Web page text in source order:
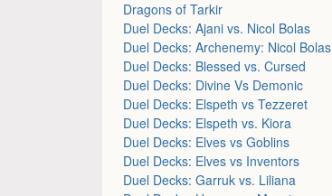
Dragons of Tarkir
Duel Decks: Ajani vs. Nicol Bolas
Duel Decks: Archenemy: Nicol Bolas
Duel Decks: Blessed vs. Cursed
Duel Decks: Divine Vs Demonic
Duel Decks: Elspeth vs Tezzeret
Duel Decks: Elspeth vs. Kiora
Duel Decks: Elves vs Goblins
Duel Decks: Elves vs Inventors
Duel Decks: Garruk vs. Liliana